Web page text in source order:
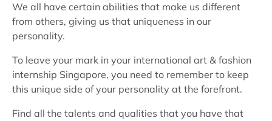
We all have certain abilities that make us different
from others, giving us that uniqueness in our
personality.
To leave your mark in your international art & fashion
internship Singapore, you need to remember to keep
this unique side of your personality at the forefront.
Find all the talents and qualities that you have that